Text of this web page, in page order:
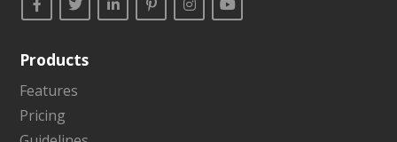
Products
Features
Pricing